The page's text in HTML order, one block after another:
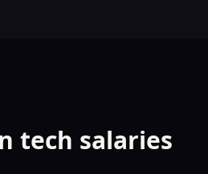
tech salaries